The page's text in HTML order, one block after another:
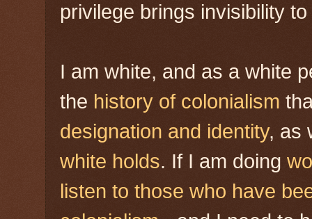
privilege brings invisibility
I am white, and as a white
the history of colonialism
designation and identity, as
white holds. If I am doing
listen to those who have